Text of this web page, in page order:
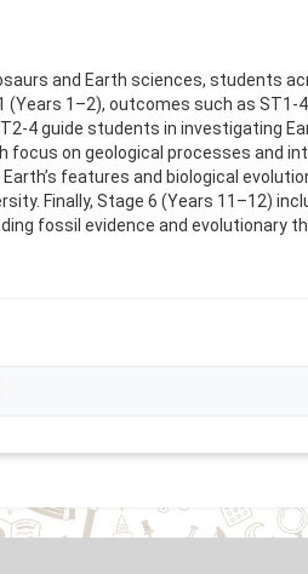
and Earth sciences, students
1–2), outcomes such as
4 guide students in investigating
on geological processes and
features and biological
Finally, Stage 6 (Years 11–12)
fossil evidence and evolutionary